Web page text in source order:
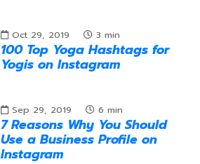
Oct 29, 2019 3 min
100 Top Yoga Hashtags for
Yogis on Instagram
Sep 29, 2019 6 min
7 Reasons Why You Should
Use a Business Profile on
Instagram